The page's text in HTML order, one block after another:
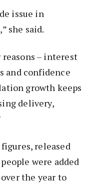
issue in
she said.
reasons – interest
and confidence
growth keeps
delivery,
released
were added
the year to